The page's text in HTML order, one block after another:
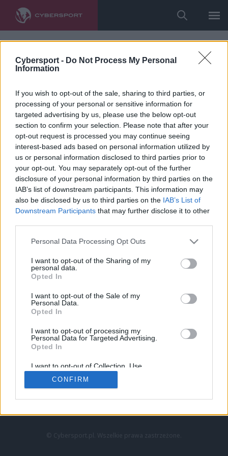
Cybersport - Do Not Process My Personal
Information
If you wish to opt-out of the sale, sharing to third parties, or
processing of your personal or sensitive information for
targeted advertising by us, please use the below opt-out
section to confirm your selection. Please note that after your
opt-out request is processed you may continue seeing
interest-based ads based on personal information utilized by
us or personal information disclosed to third parties prior to
your opt-out. You may separately opt-out of the further
disclosure of your personal information by third parties on the
IAB’s list of downstream participants. This information may
also be disclosed by us to third parties on the IAB’s List of
Downstream Participants that may further disclose it to other
Personal Data Processing Opt Outs
I want to opt-out of the Sharing of my
personal data.
Opted In
I want to opt-out of the Sale of my
Personal Data.
Opted In
I want to opt-out of processing my
Personal Data for Targeted Advertising.
Opted In
I want to opt-out of Collection, Use,
Retention, Sale, and/or Sharing of my
Personal Data that Is Unrelated with the
Purposes for which it was collected.
CONFIRM
LoL
VALORANT
LEC